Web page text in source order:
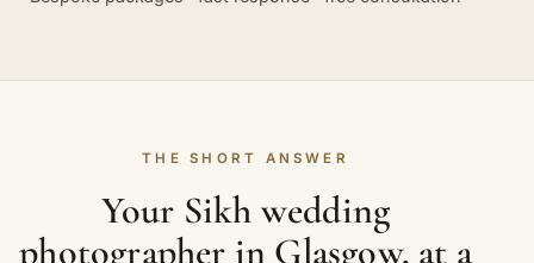
THE SHORT ANSWER
Your Sikh wedding
photographer in Glasgow, at a